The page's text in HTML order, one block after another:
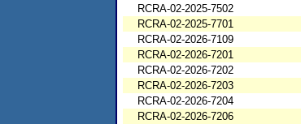
RCRA-02-2025-7502
RCRA-02-2025-7701
RCRA-02-2026-7109
RCRA-02-2026-7201
RCRA-02-2026-7202
RCRA-02-2026-7203
RCRA-02-2026-7204
RCRA-02-2026-7206